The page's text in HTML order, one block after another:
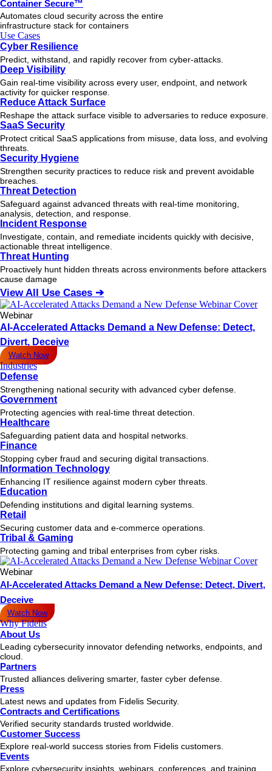
Container Secure™
Automates cloud security across the entire
infrastructure stack for containers
Use Cases
Cyber Resilience
Predict, withstand, and rapidly recover from cyber-attacks.
Deep Visibility
Gain real-time visibility across every user, endpoint, and network
activity for quicker response.
Reduce Attack Surface
Reshape the attack surface visible to adversaries to reduce exposure.
SaaS Security
Protect critical SaaS applications from misuse, data loss, and evolving
threats.
Security Hygiene
Strengthen security practices to reduce risk and prevent avoidable
breaches.
Threat Detection
Safeguard against advanced threats with real-time monitoring,
analysis, detection, and response.
Incident Response
Investigate, contain, and remediate incidents quickly with decisive,
actionable threat intelligence.
Threat Hunting
Proactively hunt hidden threats across environments before attackers
cause damage
View All Use Cases ➔
Webinar
AI-Accelerated Attacks Demand a New Defense: Detect,
Divert, Deceive
Watch Now
Industries
Defense
Strengthening national security with advanced cyber defense.
Government
Protecting agencies with real-time threat detection.
Healthcare
Safeguarding patient data and hospital networks.
Finance
Stopping cyber fraud and securing digital transactions.
Information Technology
Enhancing IT resilience against modern cyber threats.
Education
Defending institutions and digital learning systems.
Retail
Securing customer data and e-commerce operations.
Tribal & Gaming
Protecting gaming and tribal enterprises from cyber risks.
Webinar
AI-Accelerated Attacks Demand a New Defense: Detect, Divert,
Deceive
Watch Now
Why Fidelis
About Us
Leading cybersecurity innovator defending networks, endpoints, and
cloud.
Partners
Trusted alliances delivering smarter, faster cyber defense.
Press
Latest news and updates from Fidelis Security.
Contracts and Certifications
Verified security standards trusted worldwide.
Customer Success
Explore real-world success stories from Fidelis customers.
Events
Explore cybersecurity insights, webinars, conferences, and training.